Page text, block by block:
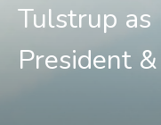
Tulstrup as
President